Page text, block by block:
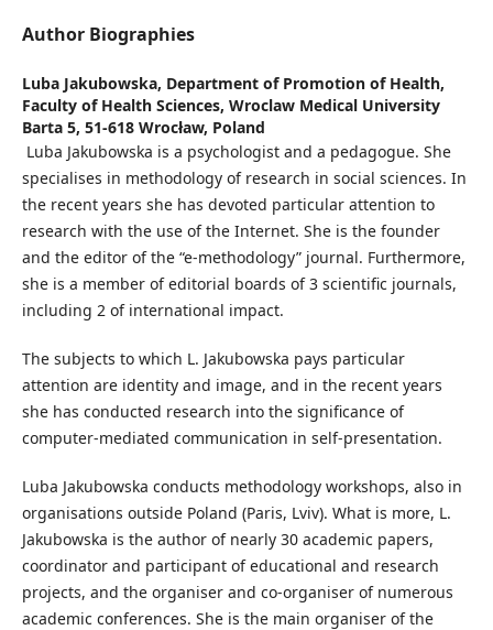
Author Biographies
Luba Jakubowska, Department of Promotion of Health,
Faculty of Health Sciences, Wroclaw Medical University
Barta 5, 51-618 Wrocław, Poland
Luba Jakubowska is a psychologist and a pedagogue. She
specialises in methodology of research in social sciences. In
the recent years she has devoted particular attention to
research with the use of the Internet. She is the founder
and the editor of the “e-methodology” journal. Furthermore,
she is a member of editorial boards of 3 scientific journals,
including 2 of international impact.
The subjects to which L. Jakubowska pays particular
attention are identity and image, and in the recent years
she has conducted research into the significance of
computer-mediated communication in self-presentation.
Luba Jakubowska conducts methodology workshops, also in
organisations outside Poland (Paris, Lviv). What is more, L.
Jakubowska is the author of nearly 30 academic papers,
coordinator and participant of educational and research
projects, and the organiser and co-organiser of numerous
academic conferences. She is the main organiser of the